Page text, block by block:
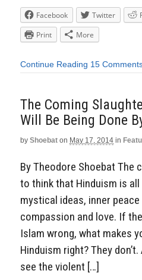
Facebook Twitter
Print
More
Continue Reading 15
The Coming
Will Be Being Done
by Shoebat on May 17, 2014 in
By Theodore Shoebat The
to think that Hinduism is
mystical ideas, inner
compassion and love. If
Islam wrong, what makes
Hinduism right? They
see the violent […]